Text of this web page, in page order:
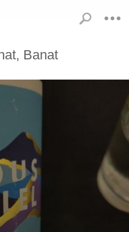
Banat